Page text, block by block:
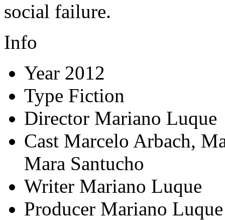
social failure.
Info
Year 2012
Type Fiction
Director Mariano Luque
Cast Marcelo Arbach,
Mara Santucho
Writer Mariano Luque
Producer Mariano Luque